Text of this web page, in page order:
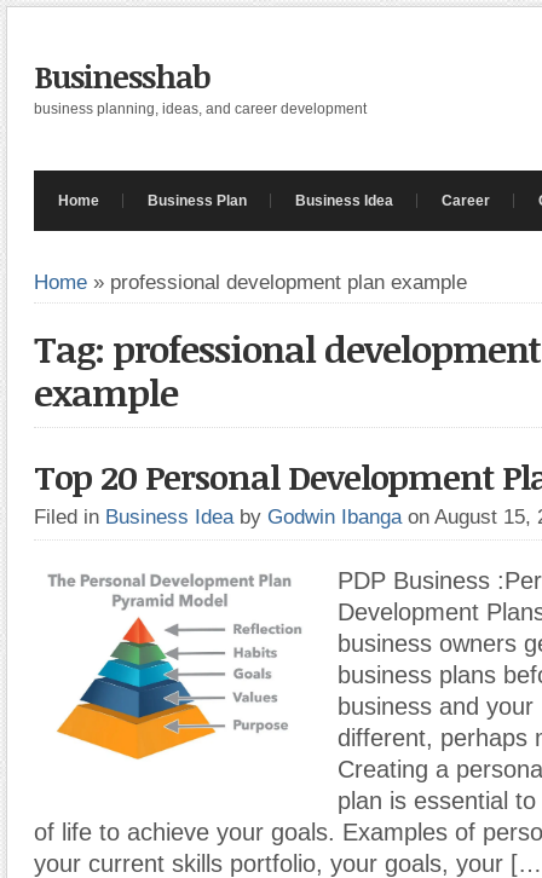
Businesshab
business planning, ideas, and career development
Home Business Plan Business Idea Career
Home » professional development plan example
Tag: professional
example
Top 20 Personal Development
Filed in Business Idea by Godwin Ibanga on August 15,
PDP Business
Development
business owners
business plans
business and
different, perhaps
Creating a
plan is essential
of life to achieve your goals. Examples of
your current skills portfolio, your goals, your